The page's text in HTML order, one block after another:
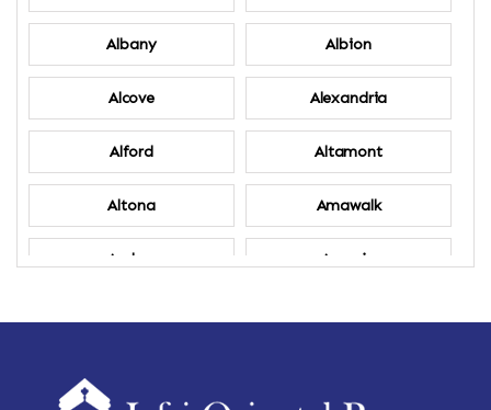
Albany Albion
Alcove Alexandria
Alford Altamont
Altona Amawalk
Amber Amenia